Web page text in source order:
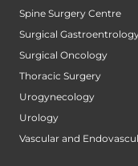
Spine Surgery Centre
Surgical
Surgical Oncology
Thoracic Surgery
Urogynecology
Urology
Vascular and